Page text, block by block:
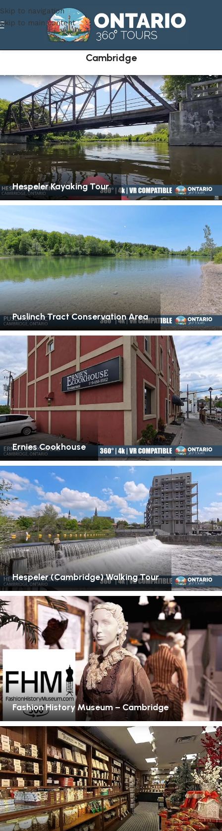
Skip to navigation
Skip to main content
Cambridge
Hespeler Kayaking Tour
Puslinch Tract Conservation Area
Ernies Cookhouse
Hespeler (Cambridge) Walking Tour
Fashion History Museum – Cambridge